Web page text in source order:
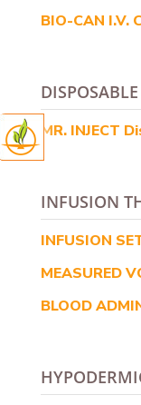
BIO-CAN I.V.
MR. INJECT
INFUSION
INFUSION
MEASURED
BLOOD